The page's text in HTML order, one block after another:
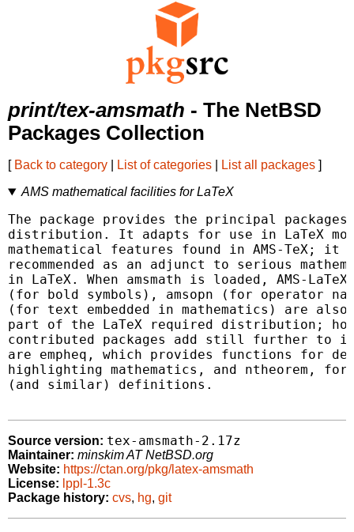
print/tex-amsmath - The NetBSD
Packages Collection
[ Back to category List of categories List all packages ]
AMS mathematical facilities for LaTeX
The package provides the principal packages
distribution. It adapts for use in LaTeX
mathematical features found in AMS-TeX; it
recommended as an adjunct to serious
in LaTeX. When amsmath is loaded, AMS-LaTeX
(for bold symbols), amsopn (for operator
(for text embedded in mathematics) are also
part of the LaTeX required distribution;
contributed packages add still further to
are empheq, which provides functions for
highlighting mathematics, and ntheorem, for
(and similar) definitions.
Source version: tex-amsmath-2.17z
Maintainer: minskim AT NetBSD.org
Website: https://ctan.org/pkg/latex-amsmath
License: lppl-1.3c
Package history: cvs, hg, git